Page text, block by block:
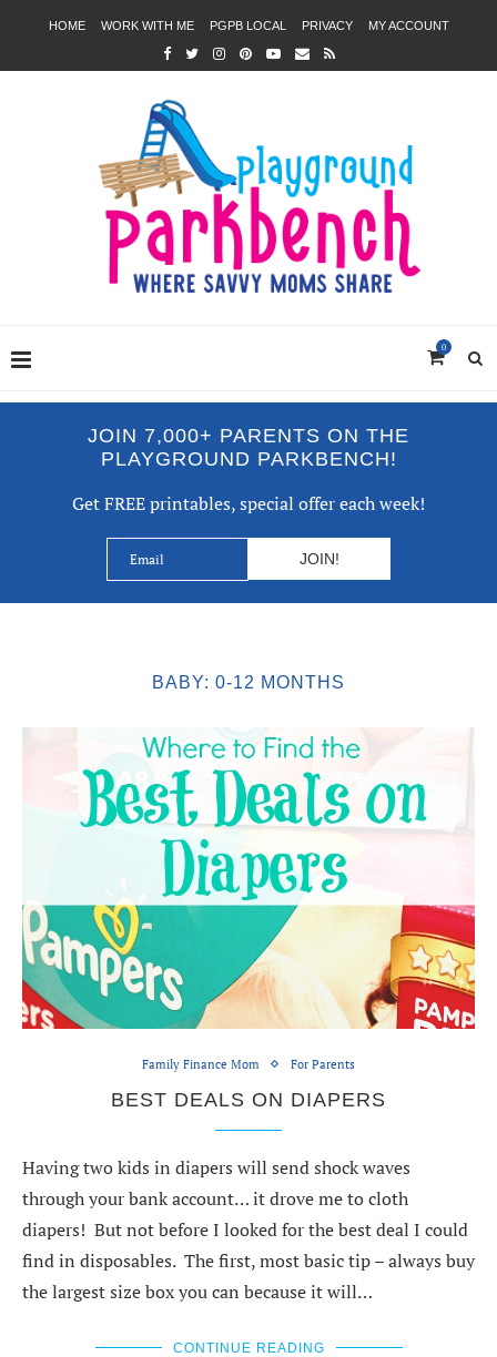
HOME WORK WITH ME PGPB LOCAL PRIVACY MY ACCOUNT
0
JOIN 7,000+ PARENTS ON THE
PLAYGROUND PARKBENCH!
Get FREE printables, special offer each week!
BABY: 0-12 MONTHS
Family Finance Mom For Parents
BEST DEALS ON DIAPERS
Having two kids in diapers will send shock waves
through your bank account… it drove me to cloth
diapers! But not before I looked for the best deal I could
find in disposables. The first, most basic tip – always buy
the largest size box you can because it will…
CONTINUE READING